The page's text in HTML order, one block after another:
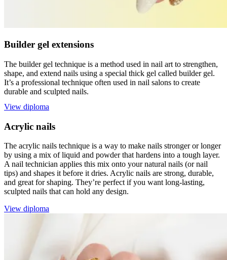
Builder gel extensions
The builder gel technique is a method used in nail art to strengthen,
shape, and extend nails using a special thick gel called builder gel.
It’s a professional technique often used in nail salons to create
durable and sculpted nails.
View diploma
Acrylic nails
The acrylic nails technique is a way to make nails stronger or longer
by using a mix of liquid and powder that hardens into a tough layer.
A nail technician applies this mix onto your natural nails (or nail
tips) and shapes it before it dries. Acrylic nails are strong, durable,
and great for shaping. They’re perfect if you want long-lasting,
sculpted nails that can hold any design.
View diploma